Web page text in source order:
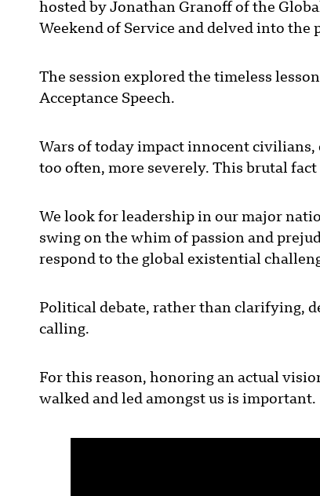
hosted by Jonathan Granoff of the
Weekend of Service and delved into
The session explored the timeless
Acceptance Speech.
Wars of today impact innocent civilians,
too often, more severely. This brutal fact
We look for leadership in our major
swing on the whim of passion and
respond to the global existential
Political debate, rather than clarifying,
calling.
For this reason, honoring an actual
walked and led amongst us is important.